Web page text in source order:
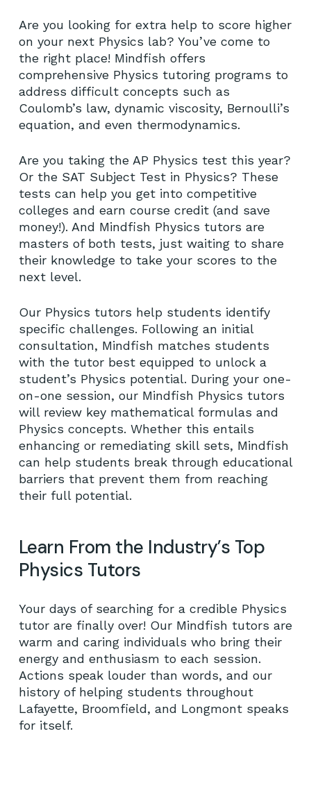
Are you looking for extra help to score higher
on your next Physics lab? You’ve come to
the right place! Mindfish offers
comprehensive Physics tutoring programs to
address difficult concepts such as
Coulomb’s law, dynamic viscosity, Bernoulli’s
equation, and even thermodynamics.
Are you taking the AP Physics test this year?
Or the SAT Subject Test in Physics? These
tests can help you get into competitive
colleges and earn course credit (and save
money!). And Mindfish Physics tutors are
masters of both tests, just waiting to share
their knowledge to take your scores to the
next level.
Our Physics tutors help students identify
specific challenges. Following an initial
consultation, Mindfish matches students
with the tutor best equipped to unlock a
student’s Physics potential. During your one-
on-one session, our Mindfish Physics tutors
will review key mathematical formulas and
Physics concepts. Whether this entails
enhancing or remediating skill sets, Mindfish
can help students break through educational
barriers that prevent them from reaching
their full potential.
Learn From the Industry’s Top
Physics Tutors
Your days of searching for a credible Physics
tutor are finally over! Our Mindfish tutors are
warm and caring individuals who bring their
energy and enthusiasm to each session.
Actions speak louder than words, and our
history of helping students throughout
Lafayette, Broomfield, and Longmont speaks
for itself.